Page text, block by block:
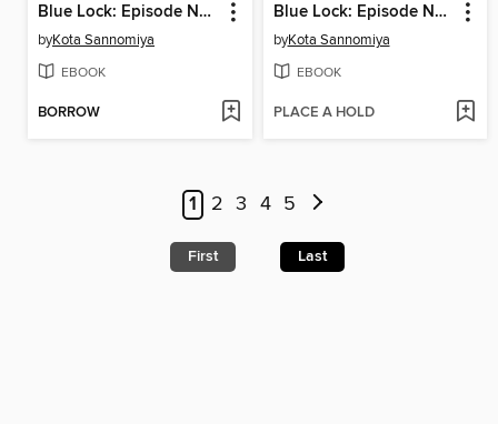
Blue Lock: Episode Nagi, Volume 7
byKota Sannomiya
EBOOK
BORROW
Blue Lock: Episode Nagi, Volume 6
byKota Sannomiya
EBOOK
PLACE A HOLD
1 2 3 4 5
First Last